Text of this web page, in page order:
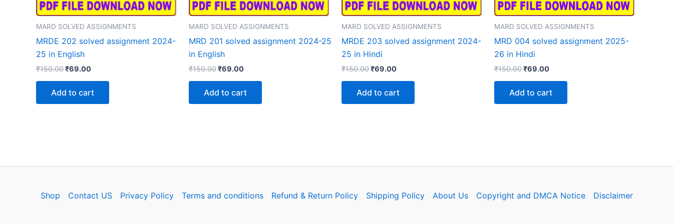
MARD SOLVED ASSIGNMENTS
MRDE 202 solved assignment 2024-
25 in English
₹150.00Original
₹150.00.
₹69.00Current
₹69.00.
Add to cart
MARD SOLVED ASSIGNMENTS
MRD 201 solved assignment 2024-25
in English
₹150.00Original
₹150.00.
₹69.00Current
₹69.00.
Add to cart
MARD SOLVED ASSIGNMENTS
MRDE 203 solved assignment 2024-
25 in Hindi
₹150.00Original
₹150.00.
₹69.00Current
₹69.00.
Add to cart
MARD SOLVED ASSIGNMENTS
MRD 004 solved assignment 2025-
26 in Hindi
₹150.00Original
₹150.00.
₹69.00Current
₹69.00.
Add to cart
Shop Contact US Privacy Policy Terms and conditions Refund & Return Policy Shipping Policy About Us Copyright and DMCA Notice Disclaimer